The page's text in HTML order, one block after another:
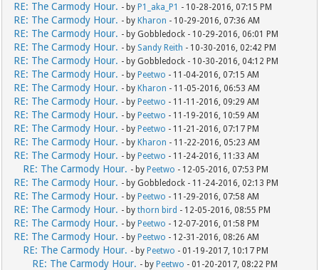
RE: The Carmody Hour. - by P1_aka_P1 - 10-28-2016, 07:15 PM
RE: The Carmody Hour. - by Kharon - 10-29-2016, 07:36 AM
RE: The Carmody Hour. - by Gobbledock - 10-29-2016, 06:01 PM
RE: The Carmody Hour. - by Sandy Reith - 10-30-2016, 02:42 PM
RE: The Carmody Hour. - by Gobbledock - 10-30-2016, 04:12 PM
RE: The Carmody Hour. - by Peetwo - 11-04-2016, 07:15 AM
RE: The Carmody Hour. - by Kharon - 11-05-2016, 06:53 AM
RE: The Carmody Hour. - by Peetwo - 11-11-2016, 09:29 AM
RE: The Carmody Hour. - by Peetwo - 11-19-2016, 10:59 AM
RE: The Carmody Hour. - by Peetwo - 11-21-2016, 07:17 PM
RE: The Carmody Hour. - by Kharon - 11-22-2016, 05:23 AM
RE: The Carmody Hour. - by Peetwo - 11-24-2016, 11:33 AM
RE: The Carmody Hour. - by Peetwo - 12-05-2016, 07:53 PM
RE: The Carmody Hour. - by Gobbledock - 11-24-2016, 02:13 PM
RE: The Carmody Hour. - by Peetwo - 11-29-2016, 07:58 AM
RE: The Carmody Hour. - bythorn bird - 12-05-2016, 08:55 PM
RE: The Carmody Hour. - by Peetwo - 12-07-2016, 01:58 PM
RE: The Carmody Hour. - by Peetwo - 12-31-2016, 08:26 AM
RE: The Carmody Hour. - by Peetwo - 01-19-2017, 10:17 PM
RE: The Carmody Hour. - by Peetwo - 01-20-2017, 08:22 PM